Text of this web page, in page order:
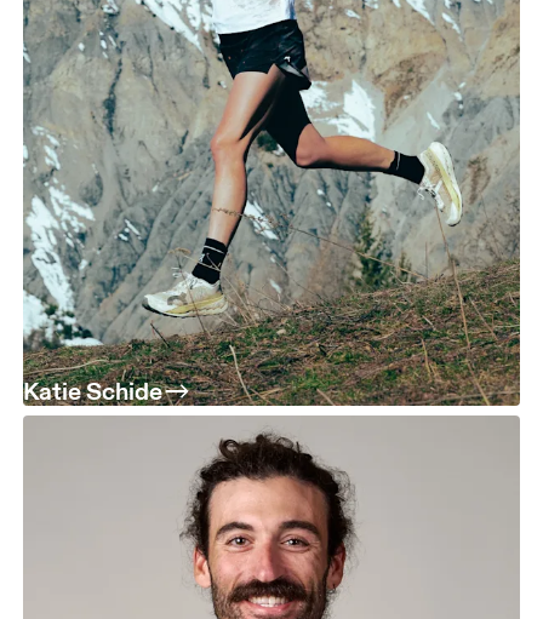
Katie Schide